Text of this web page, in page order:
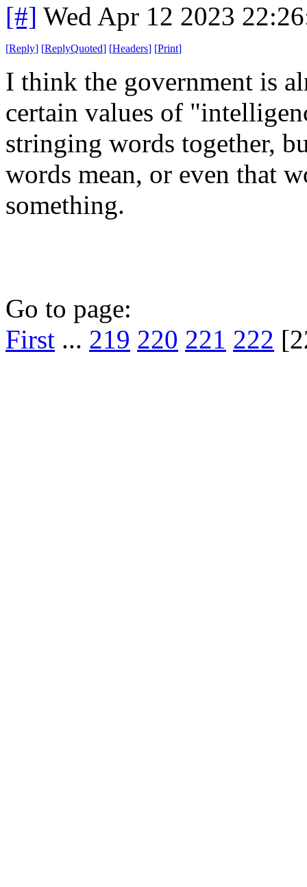
[#] Wed Apr 12 2023
[Reply] [ReplyQuoted] [Headers] [Print]
I think the government is
certain values of
stringing words together,
words mean, or even that
something.
Go to page:
First ... 219 220 221 222